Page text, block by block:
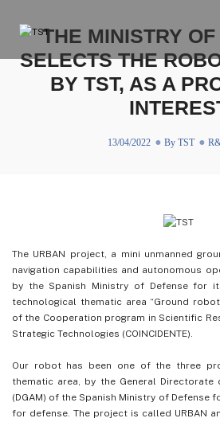
THE MINISTRY
SELECTS THE
BY TST, AS A
13/04/2022 By TST
The URBAN project, a mini unmanned
navigation capabilities and autonomous
by the Spanish Ministry of Defense for
technological thematic area “Ground
of the Cooperation program in Scientific
Strategic Technologies (COINCIDENTE).
Our robot has been one of the three
thematic area, by the General Directorate
(DGAM) of the Spanish Ministry of Defense
for defense. The project is called URBAN